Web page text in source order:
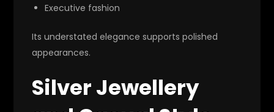
Executive fashion
Its understated elegance supports polished
appearances.
Silver Jewellery